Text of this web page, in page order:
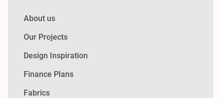
About us
Our Projects
Design Inspiration
Finance Plans
Fabrics